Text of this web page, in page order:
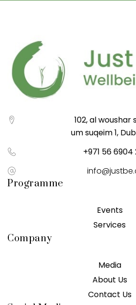
102, al woushar
um suqeim 1,
+971 56 6904
Programme
Events
Services
Company
Media
About Us
Contact Us